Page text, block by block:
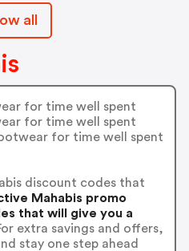
all
for time well spent
for time well spent
for time well spent
discount codes that
Mahabis promo
that will give you a
extra savings and offers,
stay one step ahead